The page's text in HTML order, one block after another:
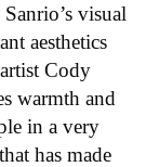
visual
aesthetics
Cody
warmth and
in a very
has made